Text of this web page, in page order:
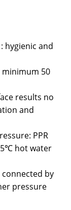
hygienic and
50
results no
and
PPR
hot water
connected by
pressure